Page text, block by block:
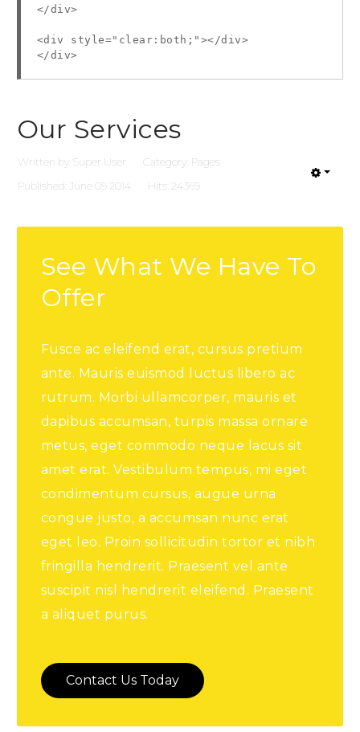
</div>
<div style="clear:both;"></div>
</div>
Our Services
Written by Super User Category: Pages
Published: June 09 2014
Hits: 24369
See What We Have To
Offer
Fusce ac eleifend erat, cursus pretium
ante. Mauris euismod luctus libero ac
rutrum. Morbi ullamcorper, mauris et
dapibus accumsan, turpis massa ornare
metus, eget commodo neque lacus sit
amet erat. Vestibulum tempus, mi eget
condimentum cursus, augue urna
congue justo, a accumsan nunc erat
eget leo. Proin sollicitudin tortor et nibh
fringilla hendrerit. Praesent vel ante
suscipit nisl hendrerit eleifend. Praesent
a aliquet purus.
Contact Us Today